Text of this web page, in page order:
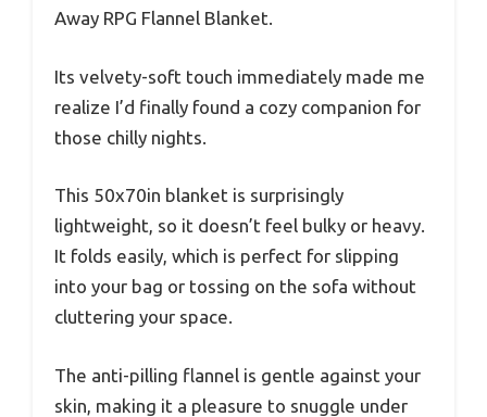
Away RPG Flannel Blanket.
Its velvety-soft touch immediately made me
realize I’d finally found a cozy companion for
those chilly nights.
This 50x70in blanket is surprisingly
lightweight, so it doesn’t feel bulky or heavy.
It folds easily, which is perfect for slipping
into your bag or tossing on the sofa without
cluttering your space.
The anti-pilling flannel is gentle against your
skin, making it a pleasure to snuggle under